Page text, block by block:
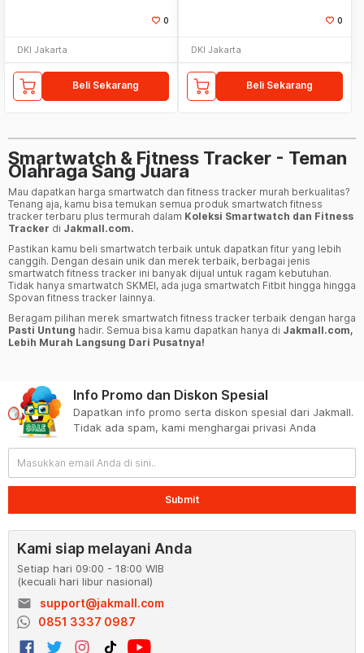
Smartwatch & Fitness Tracker - Teman
Olahraga Sang Juara
Mau dapatkan harga smartwatch dan fitness tracker murah berkualitas?
Tenang aja, kamu bisa temukan semua produk smartwatch fitness
tracker terbaru plus termurah dalam Koleksi Smartwatch dan Fitness
Tracker di Jakmall.com.
Pastikan kamu beli smartwatch terbaik untuk dapatkan fitur yang lebih
canggih. Dengan desain unik dan merek terbaik, berbagai jenis
smartwatch fitness tracker ini banyak dijual untuk ragam kebutuhan.
Tidak hanya smartwatch SKMEI, ada juga smartwatch Fitbit hingga hingga
Spovan fitness tracker lainnya.
Beragam pilihan merek smartwatch fitness tracker terbaik dengan harga
Pasti Untung hadir. Semua bisa kamu dapatkan hanya di Jakmall.com,
Lebih Murah Langsung Dari Pusatnya!
0
DKI Jakarta
Beli Sekarang
0
DKI Jakarta
Beli Sekarang
Info Promo dan Diskon Spesial
Dapatkan info promo serta diskon spesial dari Jakmall.
Tidak ada spam, kami menghargai privasi Anda
Submit
Kami siap melayani Anda
Setiap hari 09:00 - 18:00 WIB
(kecuali hari libur nasional)
email
support@jakmall.com
0851 3337 0987